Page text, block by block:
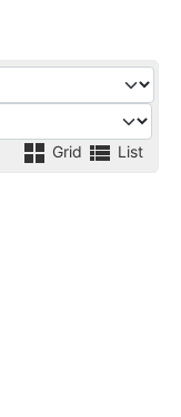
Grid List